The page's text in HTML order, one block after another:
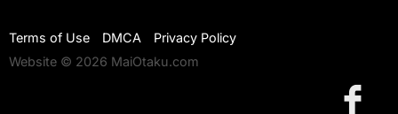
Terms of Use DMCA
Privacy Policy
Website © 2026 MaiOtaku.com